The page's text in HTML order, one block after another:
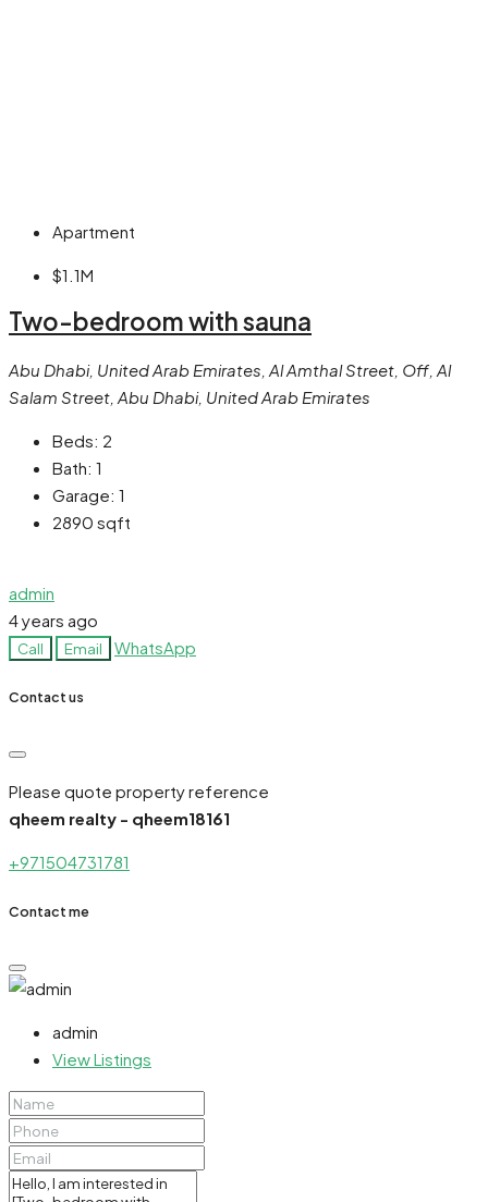
Apartment
$1.1M
Two-bedroom with sauna
Abu Dhabi, United Arab Emirates, Al Amthal Street, Off, Al
Salam Street, Abu Dhabi, United Arab Emirates
Beds: 2
Bath: 1
Garage: 1
2890 sqft
admin
4 years ago
Call Email WhatsApp
Contact us
Please quote property reference
qheem realty - qheem18161
+971504731781
Contact me
admin
View Listings